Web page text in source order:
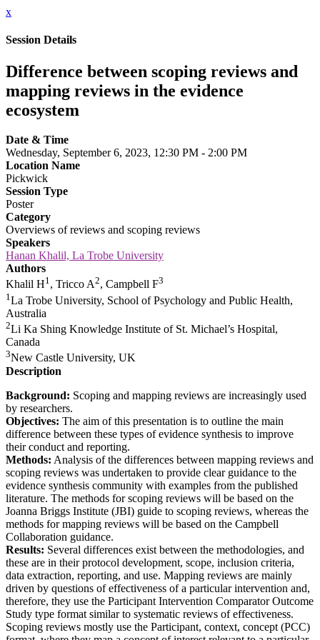
x
Session Details
Difference between scoping reviews and
mapping reviews in the evidence
ecosystem
Date & Time
Wednesday, September 6, 2023, 12:30 PM - 2:00 PM
Location Name
Pickwick
Session Type
Poster
Category
Overviews of reviews and scoping reviews
Speakers
Hanan Khalil, La Trobe University
Authors
Khalil H1, Tricco A2, Campbell F3
1 La Trobe University, School of Psychology and Public Health,
Australia
2Li Ka Shing Knowledge Institute of St. Michael’s Hospital,
Canada
3New Castle University, UK
Description
Background: Scoping and mapping reviews are increasingly used
by researchers.
Objectives: The aim of this presentation is to outline the main
difference between these types of evidence synthesis to improve
their conduct and reporting.
Methods: Analysis of the differences between mapping reviews and
scoping reviews was undertaken to provide clear guidance to the
evidence synthesis community with examples from the published
literature. The methods for scoping reviews will be based on the
Joanna Briggs Institute (JBI) guide to scoping reviews, whereas the
methods for mapping reviews will be based on the Campbell
Collaboration guidance.
Results: Several differences exist between the methodologies, and
these are in their protocol development, scope, inclusion criteria,
data extraction, reporting, and use. Mapping reviews are mainly
driven by questions of effectiveness of a particular intervention and,
therefore, they use the Participant Intervention Comparator Outcome
Study type format similar to systematic reviews of effectiveness.
Scoping reviews mostly use the Participant, context, concept (PCC)